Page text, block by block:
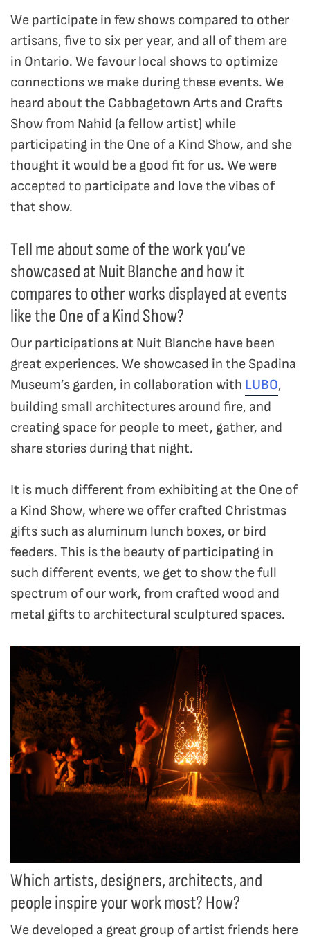
We participate in few shows compared to other
artisans, five to six per year, and all of them are
in Ontario. We favour local shows to optimize
connections we make during these events. We
heard about the Cabbagetown Arts and Crafts
Show from Nahid (a fellow artist) while
participating in the One of a Kind Show, and she
thought it would be a good fit for us. We were
accepted to participate and love the vibes of
that show.
Tell me about some of the work you’ve
showcased at Nuit Blanche and how it
compares to other works displayed at events
like the One of a Kind Show?
Our participations at Nuit Blanche have been
great experiences. We showcased in the Spadina
Museum’s garden, in collaboration with LUBO,
building small architectures around fire, and
creating space for people to meet, gather, and
share stories during that night.
It is much different from exhibiting at the One of
a Kind Show, where we offer crafted Christmas
gifts such as aluminum lunch boxes, or bird
feeders. This is the beauty of participating in
such different events, we get to show the full
spectrum of our work, from crafted wood and
metal gifts to architectural sculptured spaces.
Which artists, designers, architects, and
people inspire your work most? How?
We developed a great group of artist friends here